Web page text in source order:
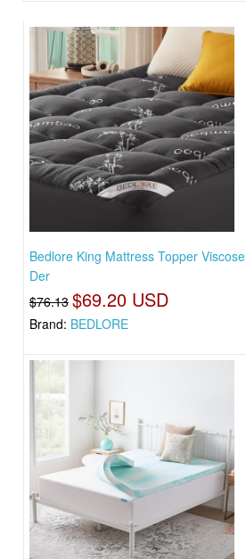
Bedlore King Mattress Topper Viscose
Der
$76.13 $69.20 USD
Brand: BEDLORE